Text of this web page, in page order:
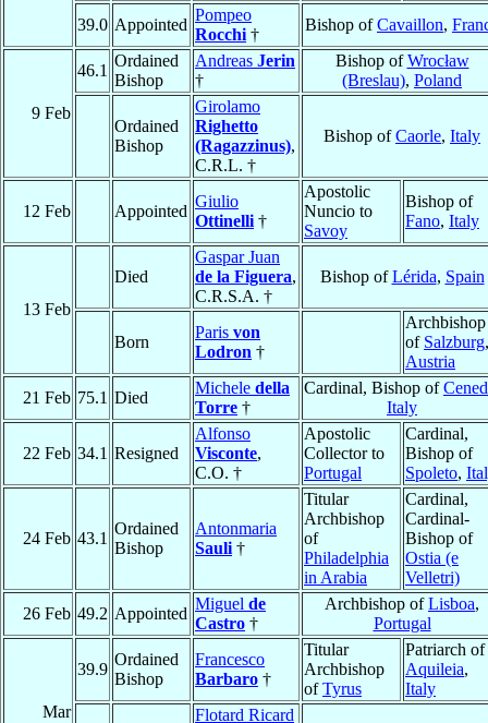
39.0 Appointed
Pompeo
Rocchi †
Bishop ofCavaillon,
9 Feb
46.1
Ordained
Bishop
Andreas Jerin
†
Bishop ofWrocław
(Breslau), Poland
Ordained
Bishop
Girolamo
Righetto
(Ragazzinus),
C.R.L. †
Bishop ofCaorle, Italy
12 Feb Appointed
Giulio
Ottinelli †
Apostolic
Nuncio to
Savoy
Bishop of
Fano, Italy
13 Feb
Died
Gaspar Juan
de la Figuera,
C.R.S.A. †
Bishop ofLérida, Spain
Born
Paris von
Lodron †
Archbishop
of Salzburg,
Austria
21 Feb 75.1 Died
Michele della
Torre †
Cardinal, Bishop of
Italy
22 Feb 34.1 Resigned
Alfonso
Visconte,
C.O. †
Apostolic
Collector to
Portugal
Cardinal,
Bishop of
Spoleto,
24 Feb 43.1
Ordained
Bishop
Antonmaria
Sauli †
Titular
Archbishop
of
Philadelphia
in Arabia
Cardinal,
Cardinal-
Bishop of
Ostia (e
Velletri)
26 Feb 49.2 Appointed
Miguel de
Castro †
Archbishop ofLisboa,
Portugal
Mar
39.9
Ordained
Bishop
Francesco
Barbaro †
Titular
Archbishop
ofTyrus
Patriarch of
Aquileia,
Italy
Flotard Ricard